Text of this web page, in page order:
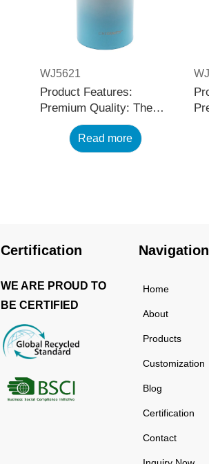
WJ5621
Product Features:
Premium Quality: The
black stainless steel
water bottle is made
using high-quality and
insulated black stainless
Read more
Certification
WE ARE PROUD TO
BE CERTIFIED
Navigation
Home
About
Products
Customization
Blog
Certification
Contact